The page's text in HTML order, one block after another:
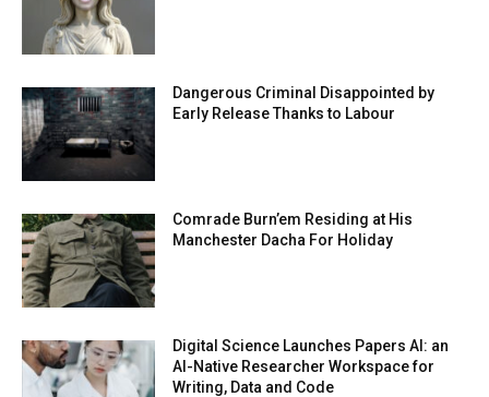
Dangerous Criminal Disappointed by
Early Release Thanks to Labour
Comrade Burn’em Residing at His
Manchester Dacha For Holiday
Digital Science Launches Papers AI: an
AI-Native Researcher Workspace for
Writing, Data and Code